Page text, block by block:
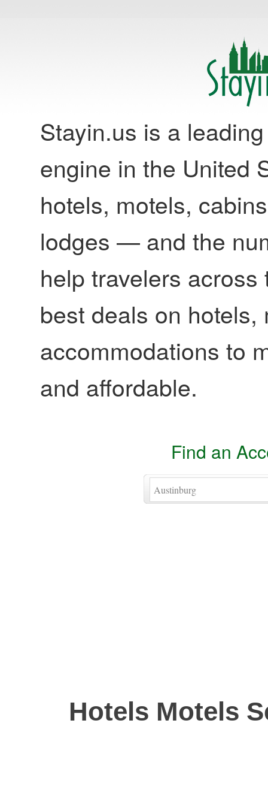
Stayin.us is a
engine in the United
hotels, motels,
lodges — and the
help travelers
best deals on
accommodations to
and affordable.
Find an
Hotels Motels